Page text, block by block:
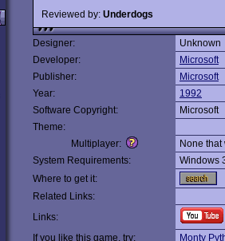
Reviewed by: Underdogs
Designer:
Unknown
Developer:
Microsoft
Publisher:
Microsoft
Year:
1992
Software Copyright:
Microsoft
Theme:
Multiplayer:
None that
System Requirements:
Windows
Where to get it:
Related Links:
Links:
If you like this game, try:
Monty